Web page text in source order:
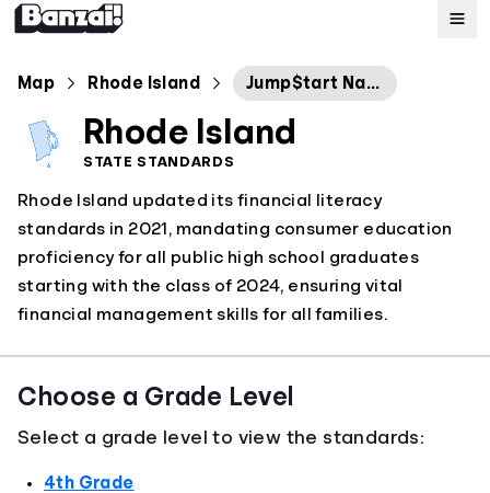
Map
Standards
About
Map Rhode Island Jump$tart National Standards in 2022
Rhode Island
STATE STANDARDS
Rhode Island updated its financial literacy
standards in 2021, mandating consumer education
proficiency for all public high school graduates
starting with the class of 2024, ensuring vital
financial management skills for all families.
Choose a Grade Level
Select a grade level to view the standards:
4th Grade